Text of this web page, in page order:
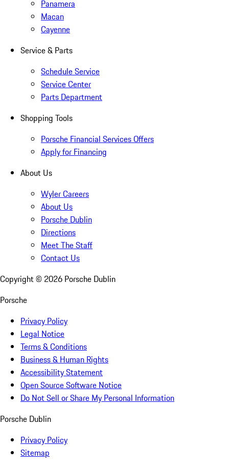
Panamera
Macan
Cayenne
Service & Parts
Schedule Service
Service Center
Parts Department
Shopping Tools
Porsche Financial Services Offers
Apply for Financing
About Us
Wyler Careers
About Us
Porsche Dublin
Directions
Meet The Staff
Contact Us
Copyright © 2026 Porsche Dublin
Porsche
Privacy Policy
Legal Notice
Terms & Conditions
Business & Human Rights
Accessibility Statement
Open Source Software Notice
Do Not Sell or Share My Personal Information
Porsche Dublin
Privacy Policy
Sitemap